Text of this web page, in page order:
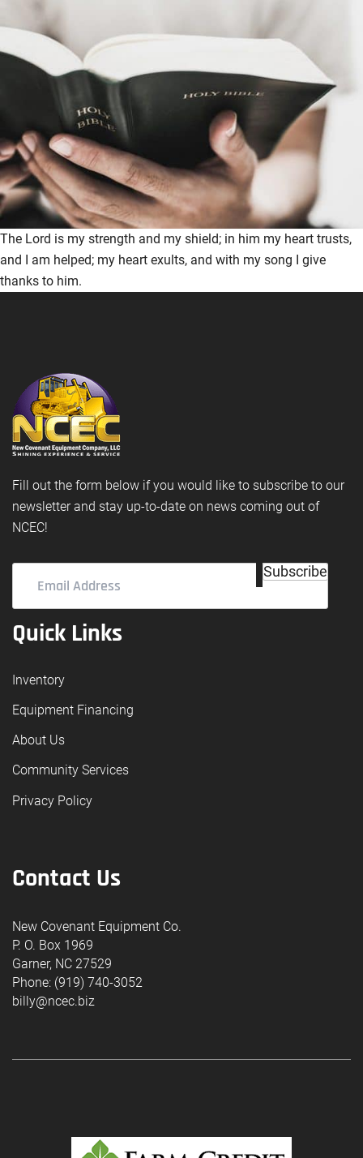
The Lord is my strength and my shield; in him my heart trusts,
and I am helped; my heart exults, and with my song I give
thanks to him.
Fill out the form below if you would like to subscribe to our
newsletter and stay up-to-date on news coming out of
NCEC!
Email
Address(Required)
Subscribe
Quick Links
Inventory
Equipment Financing
About Us
Community Services
Privacy Policy
Contact Us
New Covenant Equipment Co.
P. O. Box 1969
Garner, NC 27529
Phone: (919) 740-3052
billy@ncec.biz